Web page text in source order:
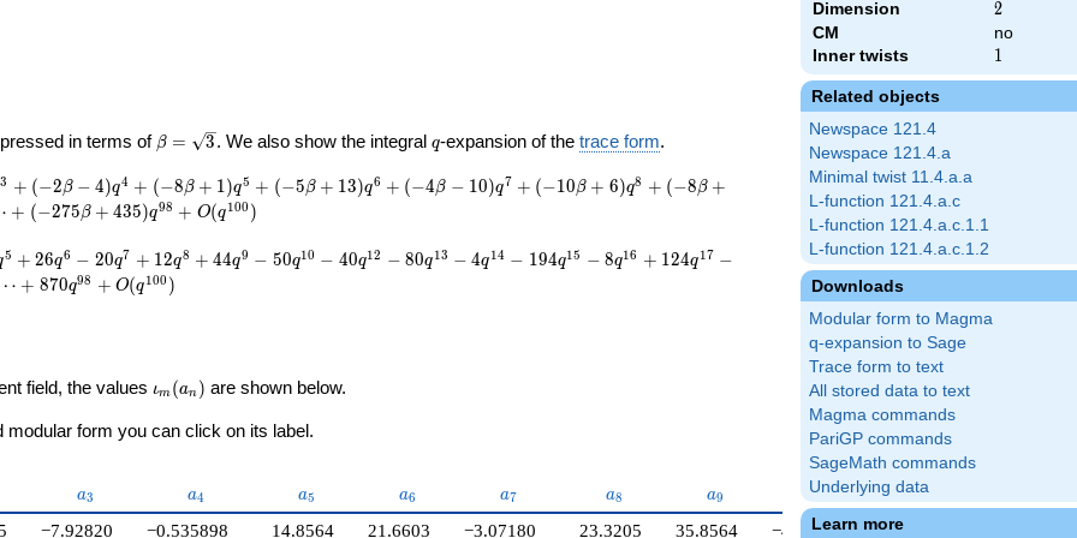
Dimension 2
2
CM
no
Inner twists
1
1
Related objects
Newspace 121.4
Newspace 121.4.a
Minimal twist 11.4.a.a
L-function 121.4.a.c
L-function 121.4.a.c.1.1
L-function 121.4.a.c.1.2
Downloads
Modular form to Magma
q-expansion to Sage
Trace form to text
All stored data to text
Magma commands
PariGP commands
SageMath commands
Underlying data
Learn more
in terms of \beta =
β = 3. We also show the integral q
q-expansion of thetrace form.
3 + (−2β − 4)q4 + (−8β + 1)q5 + (−5β + 13)q6 + (−4β − 10)q7 + (−10β + 6)q8 + (−8β +
+ (−275β + 435)q98 + O(q100 )
5 + 26q6 − 20q7 + 12q8 + 44q9 − 50q10 − 40q12 − 80q13 − 4q14 − 194q15 − 8q16 + 124q17 −
+ 870q98 + O(q100 )
field, the values \iota_m(a_n)
ιm (an ) are shown below.
form you can click on its label.
a_{3}
a3 a_{4}
a4 a_{5}
a5 a_{6}
a6 a_{7}
a7 a_{8}
a8 a_{9}
a9 a_{10}
a
−7.92820 −0.535898 14.8564 21.6603 −3.07180 23.3205 35.8564
−40.5885